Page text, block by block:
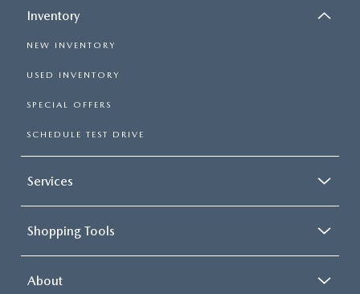
Inventory
NEW INVENTORY
USED INVENTORY
SPECIAL OFFERS
SCHEDULE TEST DRIVE
Services
Shopping Tools
About